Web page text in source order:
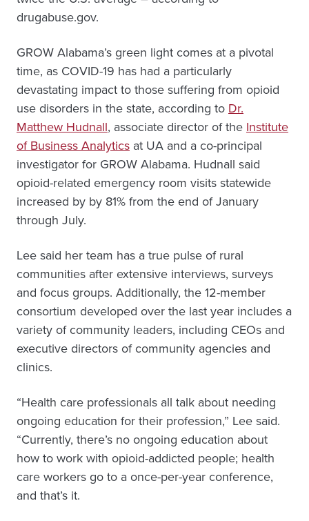
drugabuse.gov.
GROW Alabama’s green light comes at a pivotal
time, as COVID-19 has had a particularly
devastating impact to those suffering from opioid
use disorders in the state, according to Dr.
Matthew Hudnall, associate director of the Institute
of Business Analytics at UA and a co-principal
investigator for GROW Alabama. Hudnall said
opioid-related emergency room visits statewide
increased by by 81% from the end of January
through July.
Lee said her team has a true pulse of rural
communities after extensive interviews, surveys
and focus groups. Additionally, the 12-member
consortium developed over the last year includes a
variety of community leaders, including CEOs and
executive directors of community agencies and
clinics.
“Health care professionals all talk about needing
ongoing education for their profession,” Lee said.
“Currently, there’s no ongoing education about
how to work with opioid-addicted people; health
care workers go to a once-per-year conference,
and that’s it.